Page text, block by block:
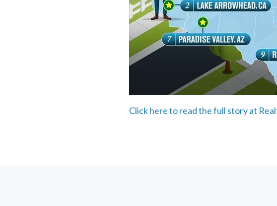
Click here to read the full story at